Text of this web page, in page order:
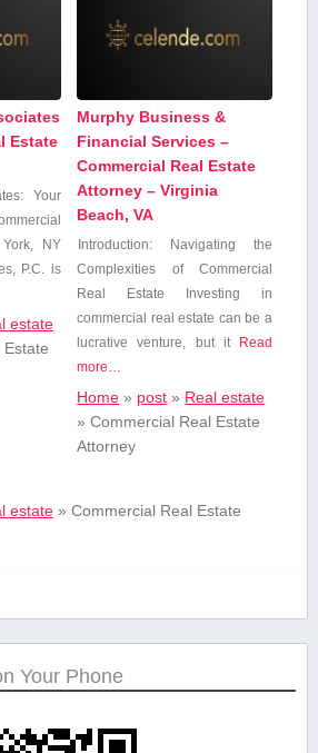
Estate
Your
NY
P.C. is
estate
Murphy Business &
Financial Services –
Commercial Real Estate
Attorney – Virginia
Beach, VA
Introduction: Navigating the
Complexities of Commercial
Real Estate Investing⁢ in
commercial real estate can be a
lucrative ⁣venture, but ​it Read
more…
Home » post » Real estate
»Commercial Real Estate
Attorney
estate» Commercial Real Estate
Your Phone